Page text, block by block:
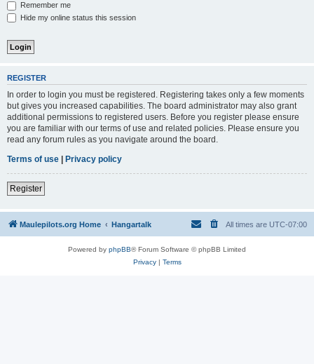
Remember me
Hide my online status this session
REGISTER
In order to login you must be registered. Registering takes only a few moments
but gives you increased capabilities. The board administrator may also grant
additional permissions to registered users. Before you register please ensure
you are familiar with our terms of use and related policies. Please ensure you
read any forum rules as you navigate around the board.
Terms of use | Privacy policy
Register
Maulepilots.org Home Hangartalk All times are UTC-07:00
Powered by phpBB® Forum Software © phpBB Limited
Privacy| Terms